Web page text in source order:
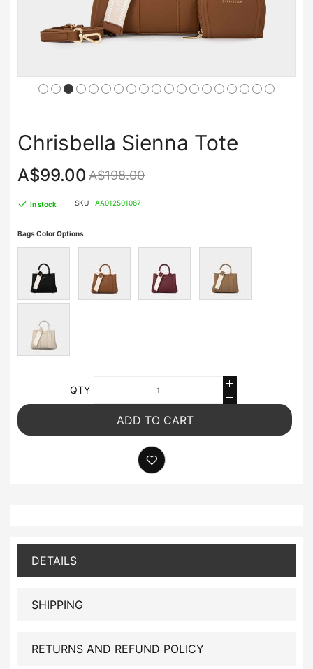
Chrisbella Sienna Tote
A$99.00A$198.00
In stock SKU AA012501067
Bags Color Options
QTY
ADD TO CART
DETAILS
SHIPPING
RETURNS AND REFUND POLICY